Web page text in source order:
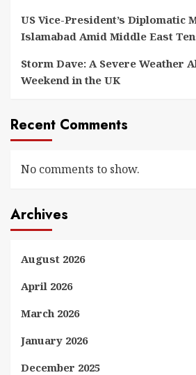
US Vice-President’s Diplomatic
Islamabad Amid Middle East
Storm Dave: A Severe Weather
Weekend in the UK
Recent Comments
No comments to show.
Archives
August 2026
April 2026
March 2026
January 2026
December 2025